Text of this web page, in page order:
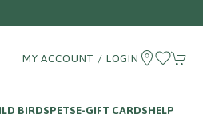
MY ACCOUNT / LOGIN
BIRDSPETSE-GIFT CARDSHELP